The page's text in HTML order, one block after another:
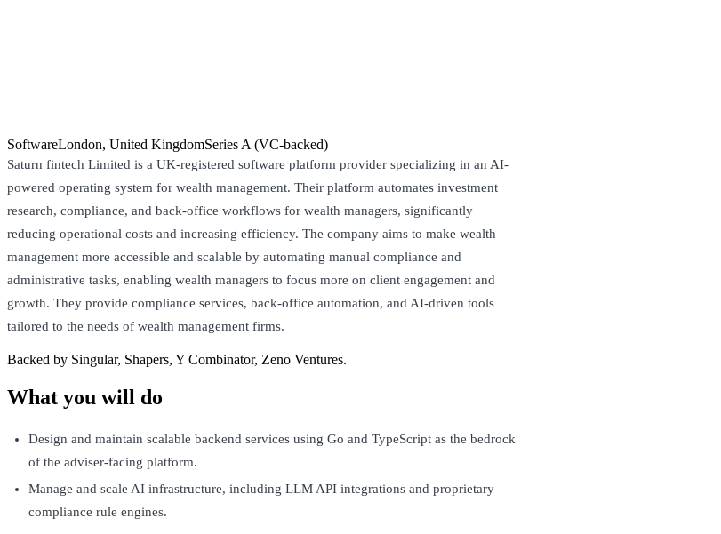
SoftwareLondon, United KingdomSeries A (VC-backed)
Saturn fintech Limited is a UK-registered software platform provider specializing in an AI-
powered operating system for wealth management. Their platform automates investment
research, compliance, and back-office workflows for wealth managers, significantly
reducing operational costs and increasing efficiency. The company aims to make wealth
management more accessible and scalable by automating manual compliance and
administrative tasks, enabling wealth managers to focus more on client engagement and
growth. They provide compliance services, back-office automation, and AI-driven tools
tailored to the needs of wealth management firms.
Backed by Singular, Shapers, Y Combinator, Zeno Ventures.
What you will do
Design and maintain scalable backend services using Go and TypeScript as the bedrock
of the adviser-facing platform.
Manage and scale AI infrastructure, including LLM API integrations and proprietary
compliance rule engines.